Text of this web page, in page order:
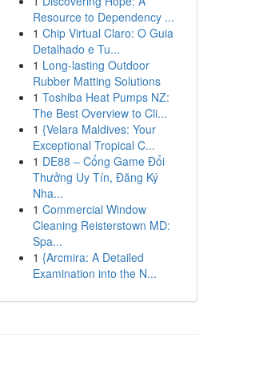
Resource to Dependency ...
1 Chip Virtual Claro: O Guia
Detalhado e Tu...
1 Long-lasting Outdoor
Rubber Matting Solutions
1 Toshiba Heat Pumps NZ:
The Best Overview to Cli...
1 {Velara Maldives: Your
Exceptional Tropical C...
1 DE88 – Cổng Game Đổi
Thưởng Uy Tín, Đăng Ký
Nha...
1 Commercial Window
Cleaning Reisterstown MD:
Spa...
1 {Arcmira: A Detailed
Examination into the N...